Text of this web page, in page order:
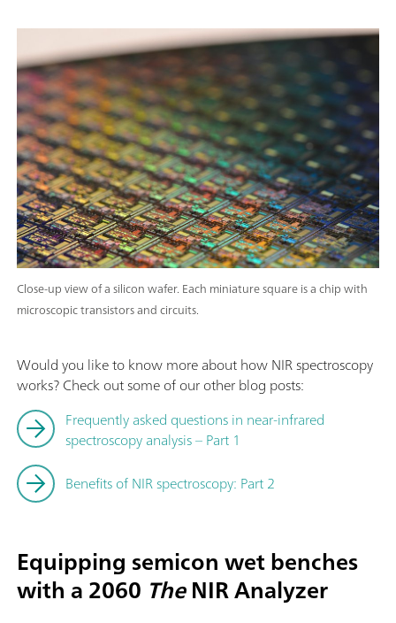
Close-up view of a silicon wafer. Each miniature square is a chip with
microscopic transistors and circuits.
Would you like to know more about how NIR spectroscopy
works? Check out some of our other blog posts:
Frequently asked questions in near-infrared
spectroscopy analysis – Part 1
Benefits of NIR spectroscopy: Part 2
Equipping semicon wet benches
with a 2060 TheNIR Analyzer